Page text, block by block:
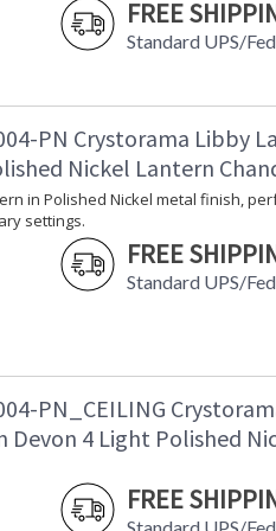
Lamp
Number of
Ships Via
Country Of
Availability
Warranty
and sleek
styles.
height. The
finish of the
Devon
FREE
Standard UPS/
PN Crystorama Libby
Nickel Lantern
in Polished Nickel metal finish,
settings.
FREE
Standard UPS/
PN_CEILING
Devon 4 Light Polished
FREE